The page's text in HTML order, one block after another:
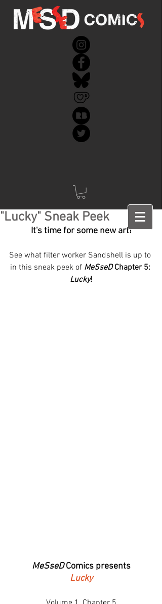
"Lucky" Sneak Peek
It's time for some new art!
See what filter worker Sandshell is up to
in this sneak peek of MeSseD Chapter 5:
Lucky!
MeSseD Comics presents
Lucky